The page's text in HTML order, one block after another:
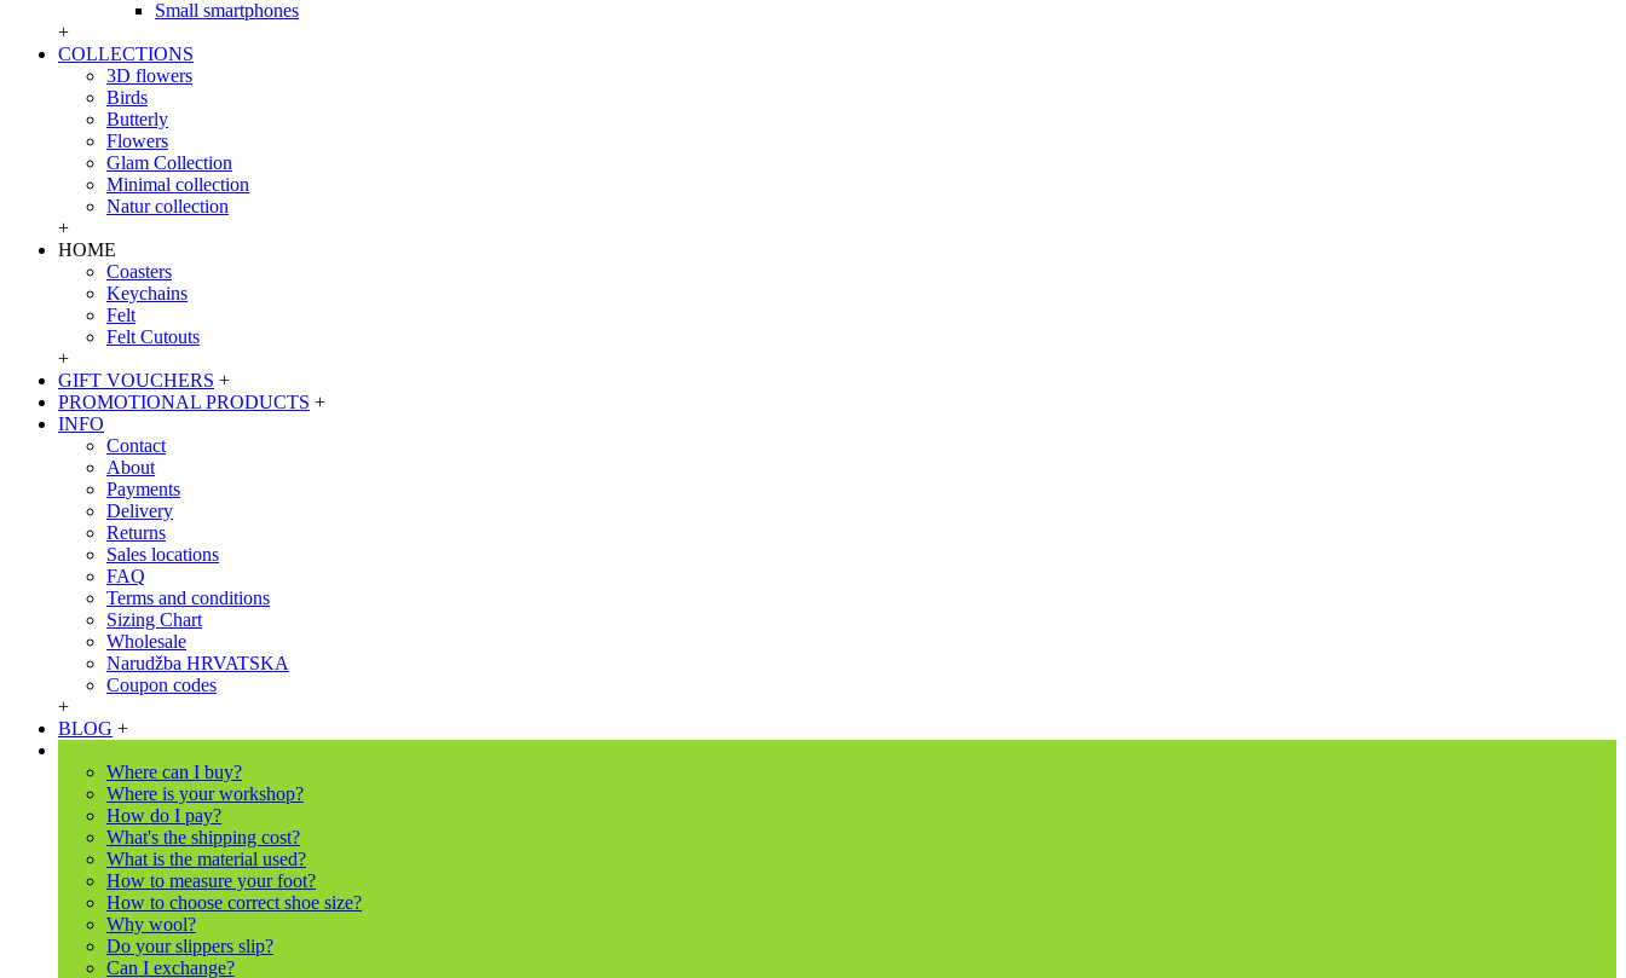
Small smartphones
+
COLLECTIONS
3D flowers
Birds
Butterly
Flowers
Glam Collection
Minimal collection
Natur collection
+
HOME
Coasters
Keychains
Felt
Felt Cutouts
+
GIFT VOUCHERS +
PROMOTIONAL PRODUCTS +
INFO
Contact
About
Payments
Delivery
Returns
Sales locations
FAQ
Terms and conditions
Sizing Chart
Wholesale
Narudžba HRVATSKA
Coupon codes
+
BLOG +
Where can I buy?
Where is your workshop?
How do I pay?
What's the shipping cost?
What is the material used?
How to measure your foot?
How to choose correct shoe size?
Why wool?
Do your slippers slip?
Can I exchange?